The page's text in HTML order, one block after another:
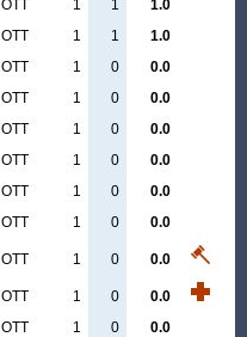
OTT 1 1
1.0
OTT 1 1
1.0
OTT 1 0
0.0
OTT 1 0
0.0
OTT 1 0
0.0
OTT 1 0
0.0
OTT 1 0
0.0
OTT 1 0 0.0
OTT 1 0 0.0
OTT 1 0
0.0
OTT 1 0
0.0